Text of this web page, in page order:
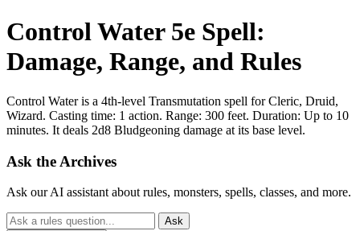
Control Water 5e Spell:
Damage, Range, and Rules
Control Water is a 4th-level Transmutation spell for Cleric, Druid,
Wizard. Casting time: 1 action. Range: 300 feet. Duration: Up to 10
minutes. It deals 2d8 Bludgeoning damage at its base level.
Ask the Archives
Ask our AI assistant about rules, monsters, spells, classes, and more.
Ask